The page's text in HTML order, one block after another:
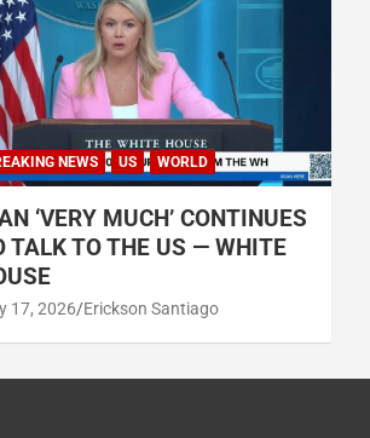
NEWS US WORLD
‘VERY MUCH’ CONTINUES
TALK TO THE US — WHITE
17, 2026 Erickson Santiago